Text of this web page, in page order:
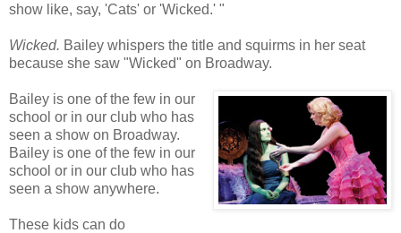
show like, say, 'Cats' or 'Wicked.' "
Wicked. Bailey whispers the title and squirms in her seat
because she saw "Wicked" on Broadway.
Bailey is one of the few in our
school or in our club who has
seen a show on Broadway.
Bailey is one of the few in our
school or in our club who has
seen a show anywhere.
These kids can do